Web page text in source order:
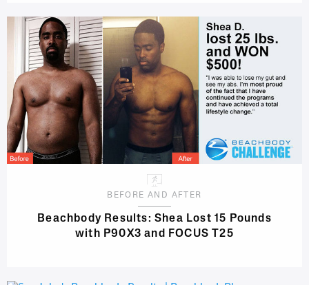
BEFORE AND AFTER
Beachbody Results: Shea Lost 15 Pounds
with P90X3 and FOCUS T25